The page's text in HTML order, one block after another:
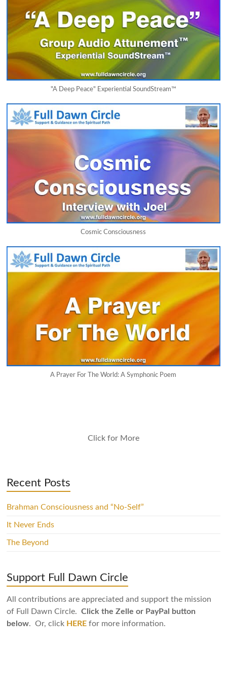
"A Deep Peace" Experiential SoundStream™
Cosmic Consciousness
A Prayer For The World: A Symphonic Poem
Click for More
Recent Posts
Brahman Consciousness and “No-Self”
It Never Ends
The Beyond
Support Full Dawn Circle
All contributions are appreciated and support the mission
of Full Dawn Circle.Click the Zelle or PayPal button
below. Or, click HERE for more information.